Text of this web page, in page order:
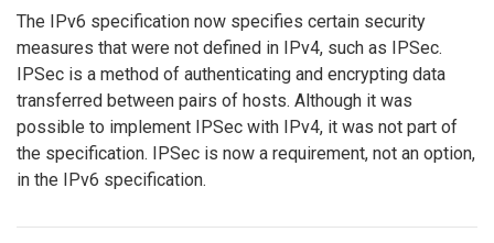
The IPv6 specification now specifies certain security
measures that were not defined in IPv4, such as IPSec.
IPSec is a method of authenticating and encrypting data
transferred between pairs of hosts. Although it was
possible to implement IPSec with IPv4, it was not part of
the specification. IPSec is now a requirement, not an option,
in the IPv6 specification.